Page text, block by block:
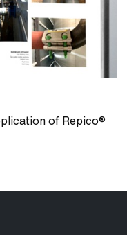
of Repico®